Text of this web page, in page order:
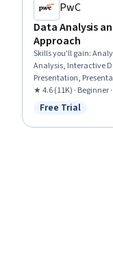
PwC
Data Analysis
Approach
Skills you'll gain:
Analysis, Interactive
Presentation,
Making, Dashboard,
Excel, Customer
★ 4.6 (11K) · Beginner
Status: Free Trial
Free Trial